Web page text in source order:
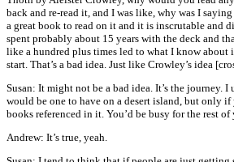
back and re-read it, and I was like, why was I
a great book to read on it and it is inscrutable and
spent probably about 15 years with the deck and
like a hundred plus times led to what I know about
start. That’s a bad idea. Just like Crowley’s idea
Susan: It might not be a bad idea. It’s the journey. I
would be one to have on a desert island, but only
books referenced in it. You’d be busy for the rest
Andrew: It’s true, yeah.